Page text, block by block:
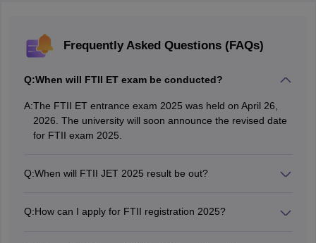
PAN card
Passport
Driving license
Frequently Asked Questions (FAQs)
Q:When will FTII ET exam be conducted?
A:The FTII ET entrance exam 2025 was held on April 26,
2026. The university will soon announce the revised date
for FTII exam 2025.
Q:When will FTII JET 2025 result be out?
Q:How can I apply for FTII registration 2025?